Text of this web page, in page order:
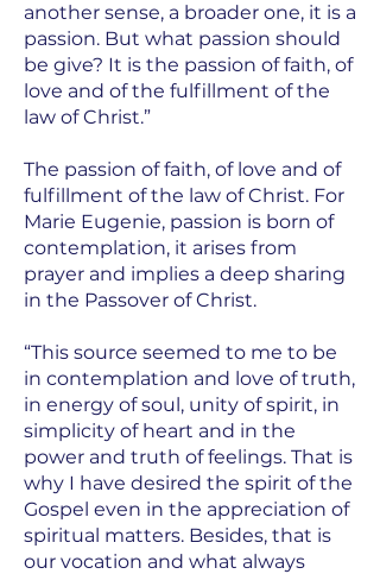
another sense, a broader one, it is a
passion. But what passion should
be give? It is the passion of faith, of
love and of the fulfillment of the
law of Christ.”
The passion of faith, of love and of
fulfillment of the law of Christ. For
Marie Eugenie, passion is born of
contemplation, it arises from
prayer and implies a deep sharing
in the Passover of Christ.
“This source seemed to me to be
in contemplation and love of truth,
in energy of soul, unity of spirit, in
simplicity of heart and in the
power and truth of feelings. That is
why I have desired the spirit of the
Gospel even in the appreciation of
spiritual matters. Besides, that is
our vocation and what always